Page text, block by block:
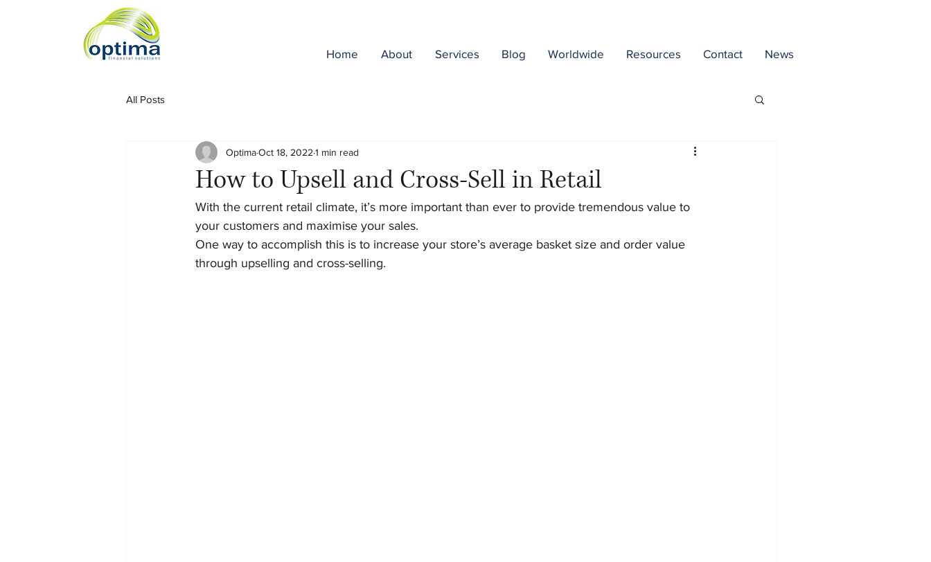
Home About Services Blog Worldwide Resources Contact News
All Posts
How to Upsell and Cross-Sell in Retail
OptimaOct 18, 2022 1 min read
With the current retail climate, it’s more important than ever to provide tremendous value to
your customers and maximise your sales.
One way to accomplish this is to increase your store’s average basket size and order value
through upselling and cross-selling.